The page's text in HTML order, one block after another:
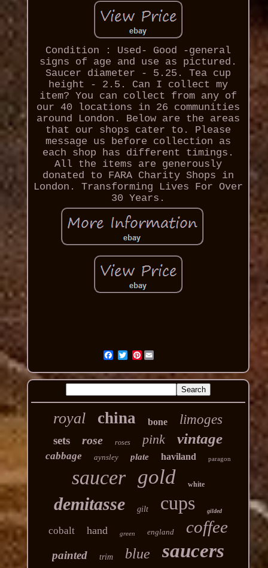
Condition : Used- Good -general
signs of age and use as pictured.
Saucer diameter - 5.25. Tea cup
height - 2.5. Can I collect my
item? You can collect from any of
our 40 locations in 26 communities
around London. Below are the areas
that our shops cater to. Please
message us before collection as
each shop has different timings.
All the items are generously
donated to FARA Charity Shops in
London. Transforming Lives For Over
30 Years.
Pinterest
royal china bone limoges
sets rose roses pink vintage
cabbage aynsley plate haviland paragon
saucer gold white
demitasse gilt cups gilded
cobalt hand green england coffee
painted trim blue saucers